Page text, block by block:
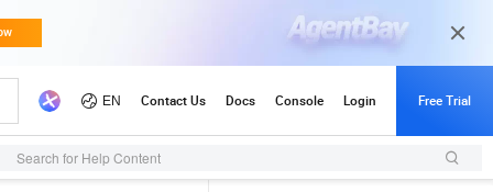
Search for Help Content